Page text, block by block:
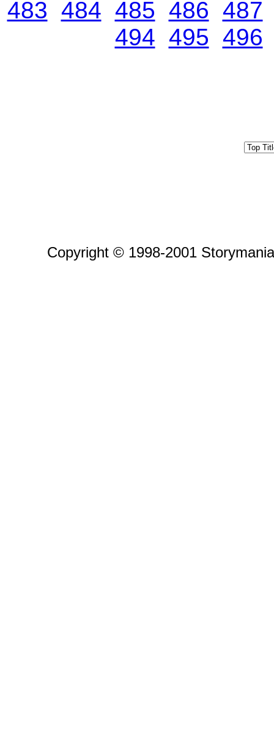
483 484 485 486 487
494 495 496
Copyright © 1998-2001